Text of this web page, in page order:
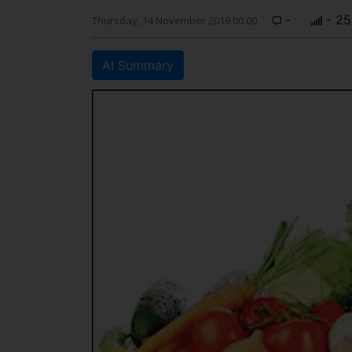
Thursday, 14 November 2019 00:00 - -
AI Summary